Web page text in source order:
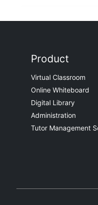
Product
Virtual Classroom
Online Whiteboard
Digital Library
Administration
Tutor Management